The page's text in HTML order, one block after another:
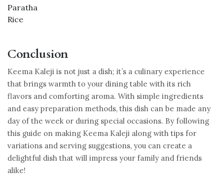
Paratha
Rice
Conclusion
Keema Kaleji is not just a dish; it’s a culinary experience
that brings warmth to your dining table with its rich
flavors and comforting aroma. With simple ingredients
and easy preparation methods, this dish can be made any
day of the week or during special occasions. By following
this guide on making Keema Kaleji along with tips for
variations and serving suggestions, you can create a
delightful dish that will impress your family and friends
alike!